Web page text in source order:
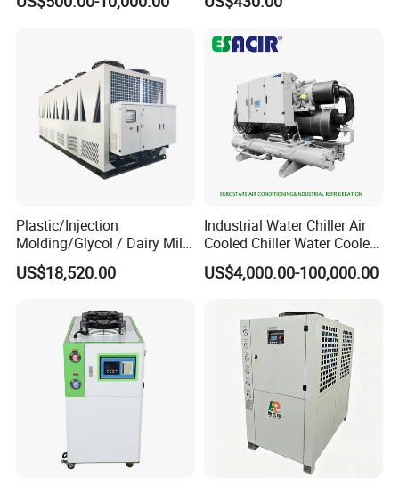
Refrigeration Unit for
Working and High Speed
Plastic/Injection
Molding/Glycol / Dairy Milk
/ Brewery / Food Cooling
Industrial Chiller Air Cooled
CE Certificate
US$18,520.00
Industrial Water Chiller Air
Cooled Chiller Water Cooled
Screw Chiller
US$4,000.00-100,000.00